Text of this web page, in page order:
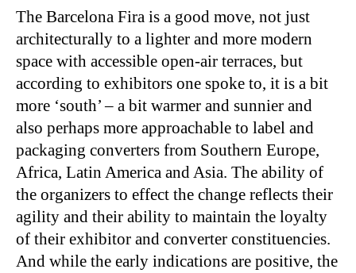
The Barcelona Fira is a good move, not just
architecturally to a lighter and more modern
space with accessible open-air terraces, but
according to exhibitors one spoke to, it is a bit
more ‘south’ – a bit warmer and sunnier and
also perhaps more approachable to label and
packaging converters from Southern Europe,
Africa, Latin America and Asia. The ability of
the organizers to effect the change reflects their
agility and their ability to maintain the loyalty
of their exhibitor and converter constituencies.
And while the early indications are positive, the